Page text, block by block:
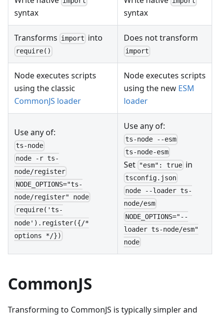
syntax syntax
Transforms import into
require()
Does not transform
import
Node executes scripts
using the classic
CommonJS loader
Node executes scripts
using the new ESM
loader
Use any of:
ts-node
node -r ts-
node/register
NODE_OPTIONS="ts-
node/register" node
require('ts-
node').register({/*
options */})
Use any of:
ts-node --esm
ts-node-esm
Set "esm": true in
tsconfig.json
node --loader ts-
node/esm
NODE_OPTIONS="--
loader ts-node/esm"
node
CommonJS
Transforming to CommonJS is typically simpler and